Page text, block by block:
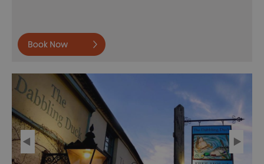
Book
now